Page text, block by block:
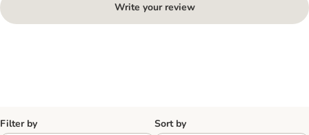
Write your review
Filter by Sort by